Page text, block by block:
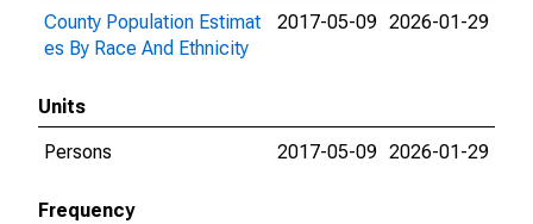
County Population Estimat
es By Race And Ethnicity
2017-05-09 2026-01-29
Units
Persons
2017-05-09 2026-01-29
Frequency